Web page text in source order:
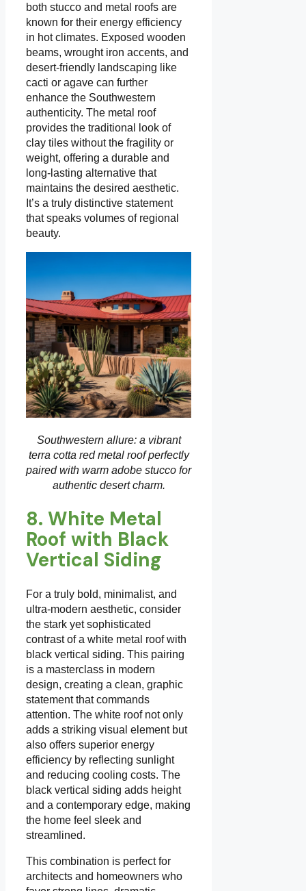
both stucco and metal roofs are
known for their energy efficiency
in hot climates. Exposed wooden
beams, wrought iron accents, and
desert-friendly landscaping like
cacti or agave can further
enhance the Southwestern
authenticity. The metal roof
provides the traditional look of
clay tiles without the fragility or
weight, offering a durable and
long-lasting alternative that
maintains the desired aesthetic.
It’s a truly distinctive statement
that speaks volumes of regional
beauty.
Southwestern allure: a vibrant
terra cotta red metal roof perfectly
paired with warm adobe stucco for
authentic desert charm.
8. White Metal
Roof with Black
Vertical Siding
For a truly bold, minimalist, and
ultra-modern aesthetic, consider
the stark yet sophisticated
contrast of a white metal roof with
black vertical siding. This pairing
is a masterclass in modern
design, creating a clean, graphic
statement that commands
attention. The white roof not only
adds a striking visual element but
also offers superior energy
efficiency by reflecting sunlight
and reducing cooling costs. The
black vertical siding adds height
and a contemporary edge, making
the home feel sleek and
streamlined.
This combination is perfect for
architects and homeowners who